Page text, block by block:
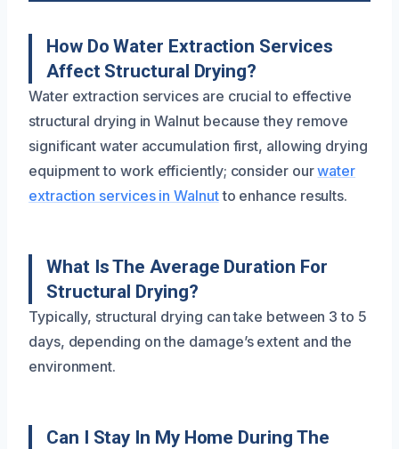
How Do Water Extraction Services
Affect Structural Drying?
Water extraction services are crucial to effective
structural drying in Walnut because they remove
significant water accumulation first, allowing drying
equipment to work efficiently; consider ourwater
extraction services in Walnutto enhance results.
What Is The Average Duration For
Structural Drying?
Typically, structural drying can take between 3 to 5
days, depending on the damage’s extent and the
environment.
Can I Stay In My Home During The